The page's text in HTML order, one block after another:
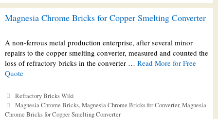
Magnesia Chrome Bricks for Copper Smelting Converter
A non-ferrous metal production enterprise, after several minor
repairs to the copper smelting converter, measured and counted the
loss of refractory bricks in the converter … Read More for Free
Quote
Categories
Refractory Bricks Wiki
Tags
Magnesia Chrome Bricks,Magnesia Chrome Bricks for Converter,Magnesia
Chrome Bricks for Copper Smelting Converter